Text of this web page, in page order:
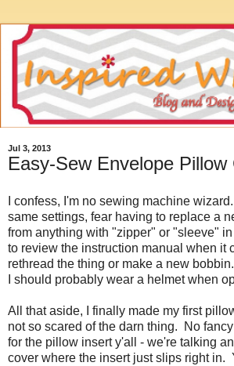
Jul 3, 2013
Easy-Sew Envelope Pillow
I confess, I'm no sewing machine
same settings, fear having to replace a
from anything with "zipper" or "sleeve"
to review the instruction manual when it
rethread the thing or make a new
I should probably wear a helmet when
All that aside, I finally made my first
not so scared of the darn thing. No
for the pillow insert y'all - we're talking
cover where the insert just slips right in.